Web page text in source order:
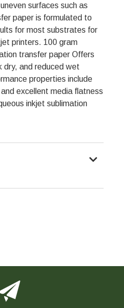
surfaces such as
paper is formulated to
for most substrates for
printers. 100 gram
transfer paper Offers
dry, and reduced wet
properties include
excellent media flatness
inkjet sublimation